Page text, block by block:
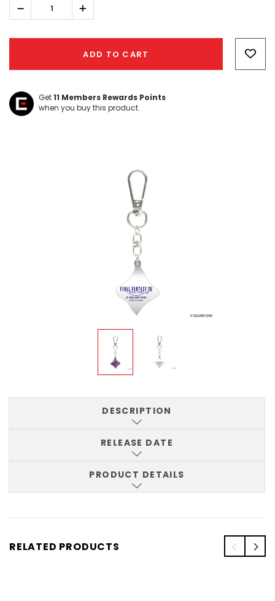
Decrease
Quantity:
Increase
Quantity:
ADD TO CART
Get11 Members Rewards Points
when you buy this product.
DESCRIPTION
RELEASE DATE
PRODUCT DETAILS
RELATED PRODUCTS